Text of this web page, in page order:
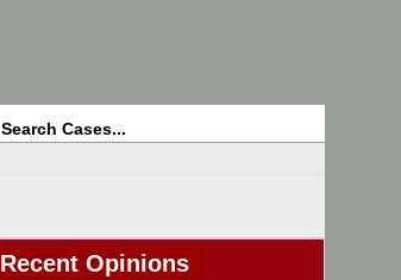
Recent Opinions